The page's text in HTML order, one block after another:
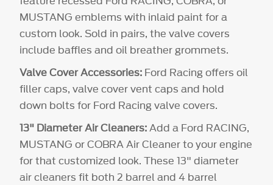
MUSTANG emblems with inlaid paint for a
custom look. Sold in pairs, the valve covers
include baffles and oil breather grommets.
Valve Cover Accessories: Ford Racing offers oil
filler caps, valve cover vent caps and hold
down bolts for Ford Racing valve covers.
13" Diameter Air Cleaners:Add a Ford RACING,
MUSTANG or COBRA Air Cleaner to your engine
for that customized look. These 13" diameter
air cleaners fit both 2 barrel and 4 barrel